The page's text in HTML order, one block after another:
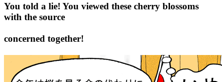
You told a lie! You viewed these cherry blossoms
with the source
concerned together!